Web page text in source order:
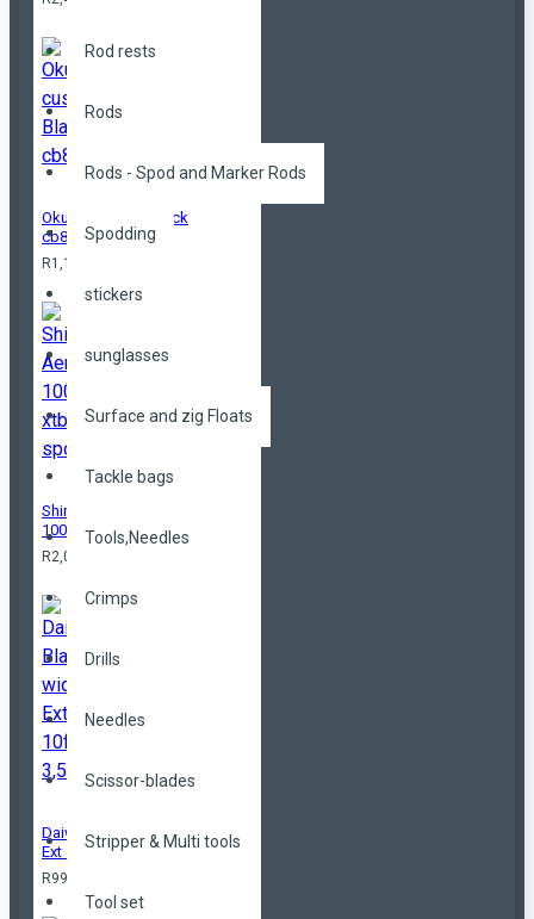
Rod rests
Rods
Rods - Spod and Marker Rods
Spodding
stickers
sunglasses
Surface and zig Floats
Tackle bags
Tools,Needles
Crimps
Drills
Needles
Scissor-blades
Stripper & Multi tools
Tool set
Okuma custom Black
cb80
R1,199.00
Shimano Aerlex
10000 xtb spod
R2,099.00
Daiwa Black widow
Ext 10ft 3,5lbs
R999.00